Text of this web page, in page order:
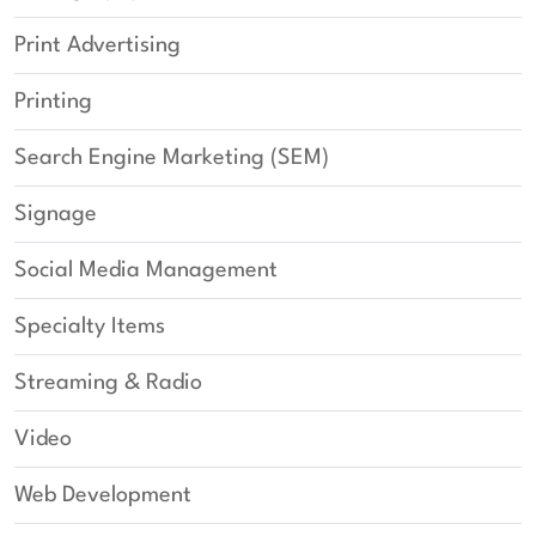
Print Advertising
Printing
Search Engine Marketing (SEM)
Signage
Social Media Management
Specialty Items
Streaming & Radio
Video
Web Development